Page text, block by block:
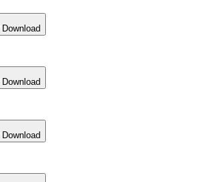
Download
Download
Download